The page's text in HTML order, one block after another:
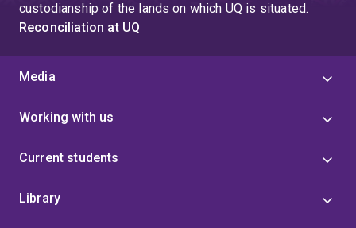
custodianship of the lands on which UQ is situated.
Reconciliation at UQ
Media
Working with us
Current students
Library